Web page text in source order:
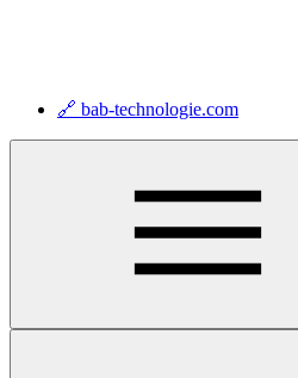
🔗 bab-technologie.com